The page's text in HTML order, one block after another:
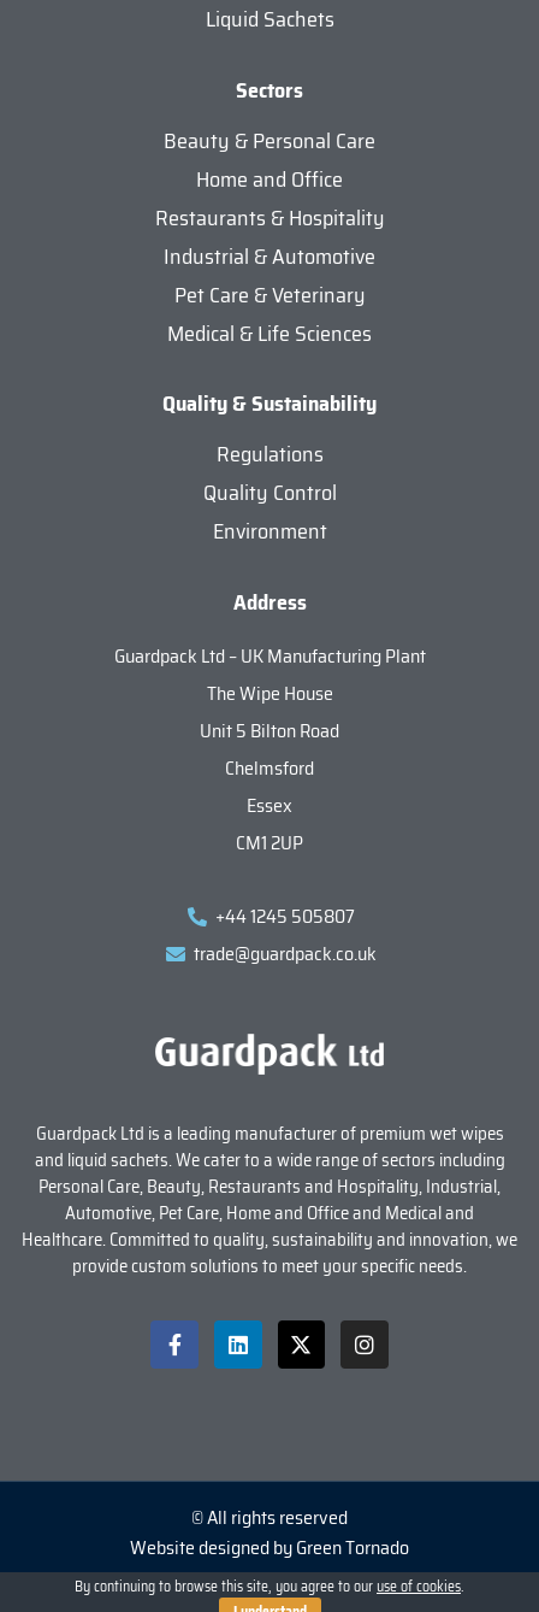
Liquid Sachets
Sectors
Beauty & Personal Care
Home and Office
Restaurants & Hospitality
Industrial & Automotive
Pet Care & Veterinary
Medical & Life Sciences
Quality & Sustainability
Regulations
Quality Control
Environment
Address
Guardpack Ltd – UK Manufacturing Plant
The Wipe House
Unit 5 Bilton Road
Chelmsford
Essex
CM1 2UP
+44 1245 505807
trade@guardpack.co.uk
Guardpack Ltd is a leading manufacturer of premium wet wipes
and liquid sachets. We cater to a wide range of sectors including
Personal Care, Beauty, Restaurants and Hospitality, Industrial,
Automotive, Pet Care, Home and Office and Medical and
Healthcare. Committed to quality, sustainability and innovation, we
provide custom solutions to meet your specific needs.
© All rights reserved
Website designed by Green Tornado
By continuing to browse this site, you agree to our use of cookies.